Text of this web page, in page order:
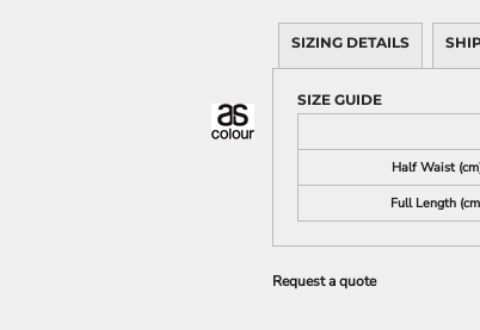
SIZING DETAILS
SIZE GUIDE
Half Waist
Full Length
Request a quote